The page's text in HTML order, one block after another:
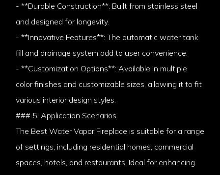
- **Durable Construction**: Built from stainless steel
and designed for longevity.
- **Innovative Features**: The automatic water tank
fill and drainage system add to user convenience.
- **Customization Options**: Available in multiple
color finishes and customizable sizes, allowing it to fit
various interior design styles.
### 5. Application Scenarios
The Best Water Vapor Fireplace is suitable for a range
of settings, including residential homes, commercial
spaces, hotels, and restaurants. Ideal for enhancing